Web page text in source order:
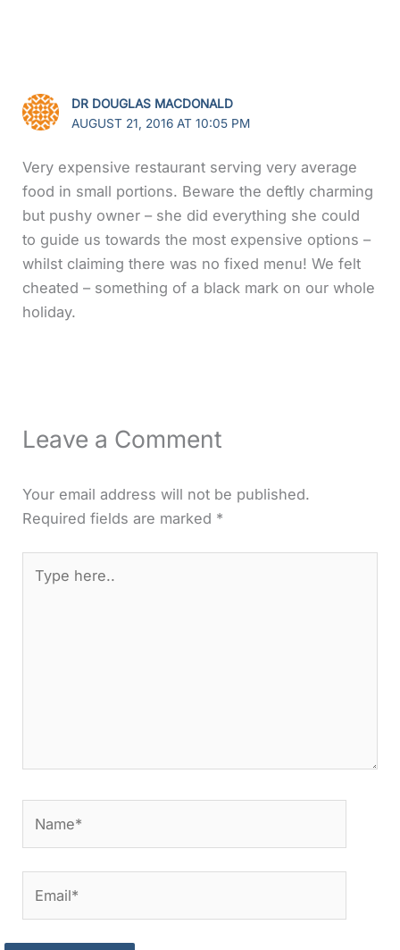
DR DOUGLAS MACDONALD
AUGUST 21, 2016 AT 10:05 PM
Very expensive restaurant serving very average
food in small portions. Beware the deftly charming
but pushy owner – she did everything she could
to guide us towards the most expensive options –
whilst claiming there was no fixed menu! We felt
cheated – something of a black mark on our whole
holiday.
Leave a Comment
Your email address will not be published.
Required fields are marked *
here..